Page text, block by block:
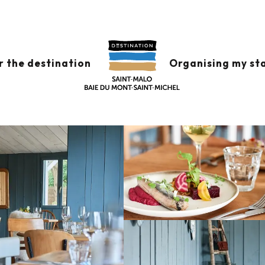
the destination Organising my